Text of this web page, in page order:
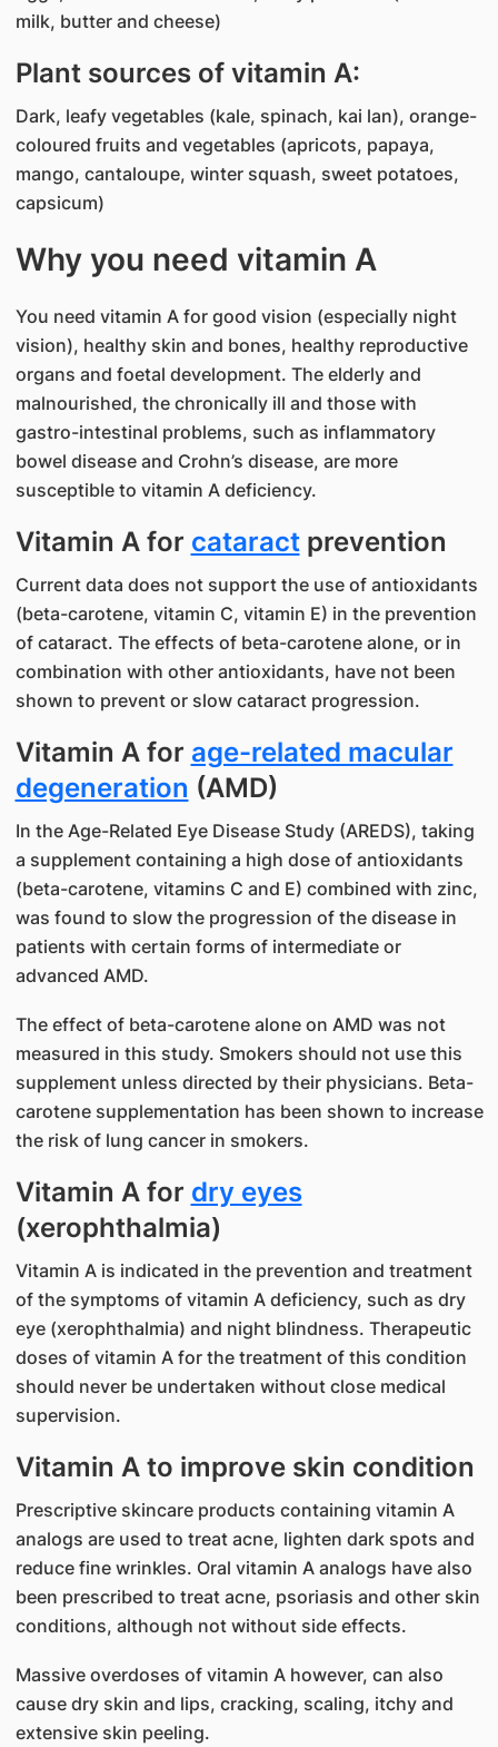
milk, butter and cheese)
Plant sources of vitamin A:
Dark, leafy vegetables (kale, spinach, kai lan), orange-
coloured fruits and vegetables (apricots, papaya,
mango, cantaloupe, winter squash, sweet potatoes,
capsicum)
Why you need vitamin A
You need vitamin A for good vision (especially night
vision), healthy skin and bones, healthy reproductive
organs and foetal development. The elderly and
malnourished, the chronically ill and those with
gastro-intestinal problems, such as inflammatory
bowel disease and Crohn’s disease, are more
susceptible to vitamin A deficiency.
Vitamin A for cataractprevention
Current data does not support the use of antioxidants
(beta-carotene, vitamin C, vitamin E) in the prevention
of cataract. The effects of beta-carotene alone, or in
combination with other antioxidants, have not been
shown to prevent or slow cataract progression.
Vitamin A for age-related macular
degeneration (AMD)
In the Age-Related Eye Disease Study (AREDS), taking
a supplement containing a high dose of antioxidants
(beta-carotene, vitamins C and E) combined with zinc,
was found to slow the progression of the disease in
patients with certain forms of intermediate or
advanced AMD.
The effect of beta-carotene alone on AMD was not
measured in this study. Smokers should not use this
supplement unless directed by their physicians. Beta-
carotene supplementation has been shown to increase
the risk of lung cancer in smokers.
Vitamin A for dry eyes
(xerophthalmia)
Vitamin A is indicated in the prevention and treatment
of the symptoms of vitamin A deficiency, such as dry
eye (xerophthalmia) and night blindness. Therapeutic
doses of vitamin A for the treatment of this condition
should never be undertaken without close medical
supervision.
Vitamin A to improve skin condition
Prescriptive skincare products containing vitamin A
analogs are used to treat acne, lighten dark spots and
reduce fine wrinkles. Oral vitamin A analogs have also
been prescribed to treat acne, psoriasis and other skin
conditions, although not without side effects.
Massive overdoses of vitamin A however, can also
cause dry skin and lips, cracking, scaling, itchy and
extensive skin peeling.